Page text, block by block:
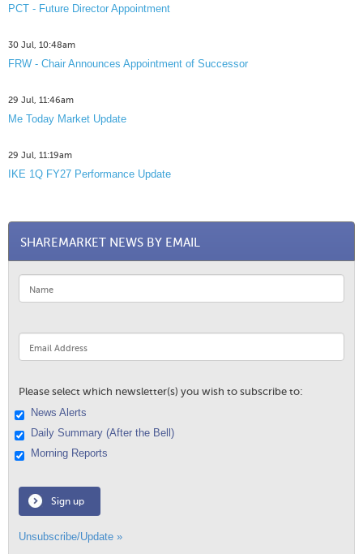
PCT - Future Director Appointment
30 Jul, 10:48am
FRW - Chair Announces Appointment of Successor
29 Jul, 11:46am
Me Today Market Update
29 Jul, 11:19am
IKE 1Q FY27 Performance Update
SHAREMARKET NEWS BY EMAIL
Please select which newsletter(s) you wish to subscribe to:
News Alerts
Daily Summary (After the Bell)
Morning Reports
Sign up
Unsubscribe/Update »